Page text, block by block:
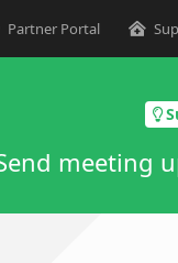
Partner Portal
meeting